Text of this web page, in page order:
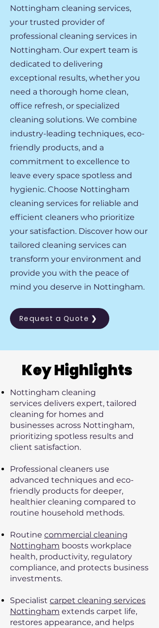
Nottingham cleaning services,
your trusted provider of
professional cleaning services in
Nottingham. Our expert team is
dedicated to delivering
exceptional results, whether you
need a thorough home clean,
office refresh, or specialized
cleaning solutions. We combine
industry-leading techniques, eco-
friendly products, and a
commitment to excellence to
leave every space spotless and
hygienic. Choose Nottingham
cleaning services for reliable and
efficient cleaners who prioritize
your satisfaction. Discover how our
tailored cleaning services can
transform your environment and
provide you with the peace of
mind you deserve in Nottingham.
Request a Quote ❯
Key Highlights
Nottingham cleaning
services delivers expert, tailored
cleaning for homes and
businesses across Nottingham,
prioritizing spotless results and
client satisfaction.
Professional cleaners use
advanced techniques and eco-
friendly products for deeper,
healthier cleaning compared to
routine household methods.
Routine commercial cleaning
Nottingham boosts workplace
health, productivity, regulatory
compliance, and protects business
investments.
Specialist carpet cleaning services
Nottingham extends carpet life,
restores appearance, and helps